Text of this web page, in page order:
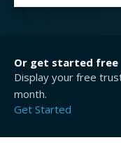
Or get started free
Display your free
month.
Get Started